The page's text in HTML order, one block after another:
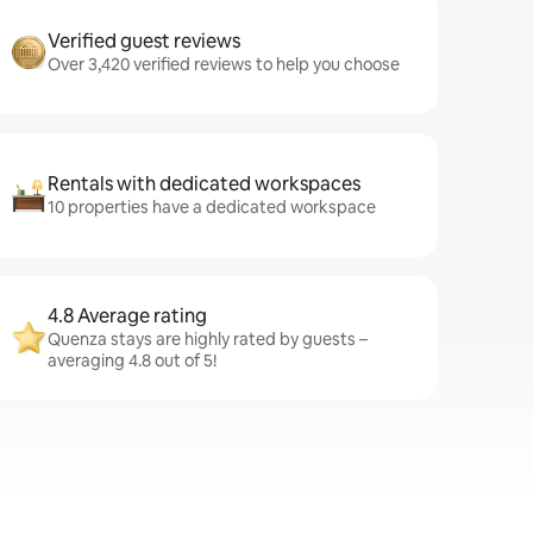
Verified guest reviews
Over 3,420 verified reviews to help you choose
Rentals with dedicated workspaces
10 properties have a dedicated workspace
4.8 Average rating
Quenza stays are highly rated by guests –
averaging 4.8 out of 5!